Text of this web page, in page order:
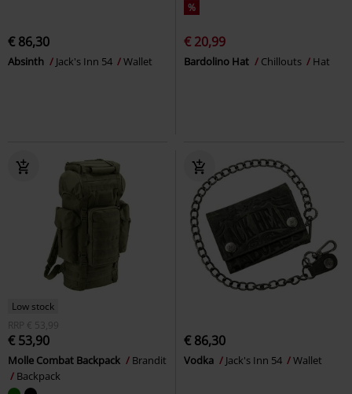
€ 86,30
Absinth Jack's Inn 54 Wallet
%
€ 20,99
Bardolino Hat Chillouts Hat
Low stock
RRP
€ 53,99
€ 53,90
Molle Combat Backpack
Brandit
Backpack
€ 86,30
Vodka Jack's Inn 54 Wallet